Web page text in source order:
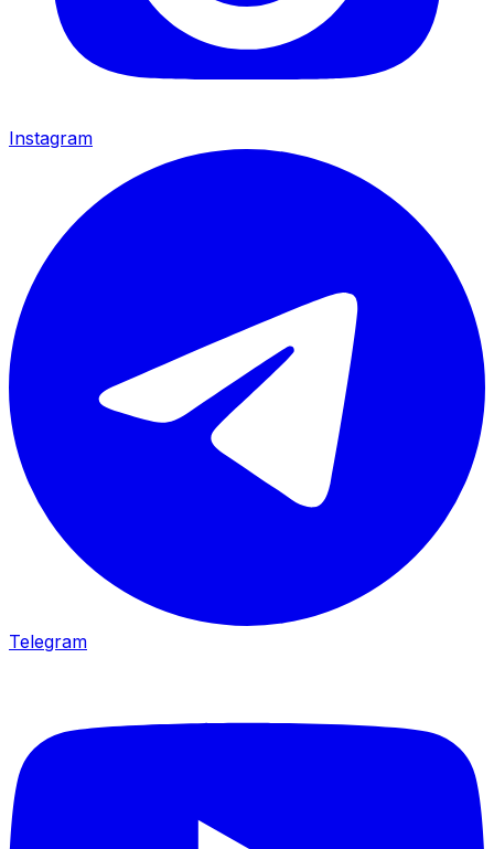
Instagram
Telegram